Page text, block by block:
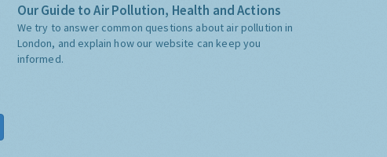
Our Guide to Air Pollution, Health and Actions
We try to answer common questions about air pollution in
London, and explain how our website can keep you
informed.